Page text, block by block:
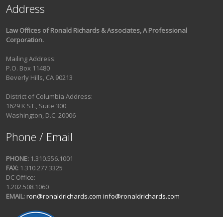
Address
Law Offices of Ronald Richards & Associates, A Professional
Corporation.
Mailing Address:
P.O. Box 11480
Beverly Hills, CA 90213
District of Columbia Address:
1629 K ST., Suite 300
Washington, D.C. 20006
Phone / Email
PHONE: 1.310.556.1001
FAX: 1.310.277.3325
DC Office:
1.202.508.1060
EMAIL:ron@ronaldrichards.com info@ronaldrichards.com